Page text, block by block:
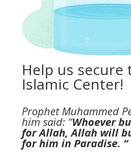
Help us secure
Islamic Center!
Prophet Muhammed
him said: “Whoever
for Allah, Allah will
for him in Paradise. “